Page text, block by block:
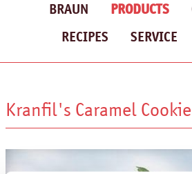
BRAUN PRODUCTS
RECIPES
SERVICE
Kranfil's Caramel